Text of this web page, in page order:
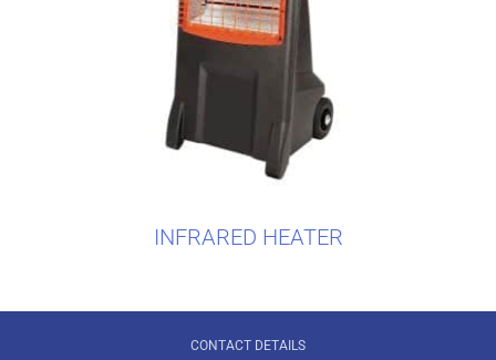
INFRARED HEATER
CONTACT DETAILS